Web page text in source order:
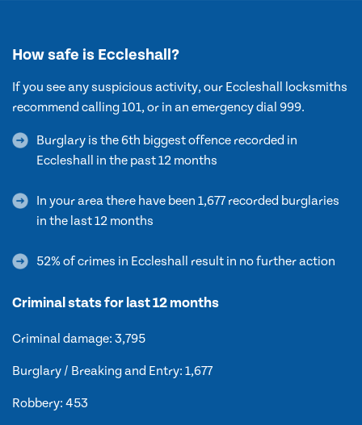
How safe is Eccleshall?
If you see any suspicious activity, our Eccleshall locksmiths
recommend calling 101, or in an emergency dial 999.
Burglary is the 6th biggest offence recorded in
Eccleshall in the past 12 months
In your area there have been 1,677 recorded burglaries
in the last 12 months
52% of crimes in Eccleshall result in no further action
Criminal stats for last 12 months
Criminal damage: 3,795
Burglary / Breaking and Entry: 1,677
Robbery: 453